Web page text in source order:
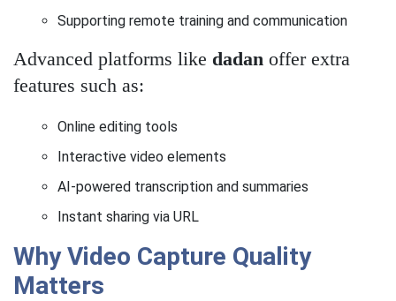
Supporting remote training and communication
Advanced platforms like dadan offer extra
features such as:
Online editing tools
Interactive video elements
AI-powered transcription and summaries
Instant sharing via URL
Why Video Capture Quality
Matters